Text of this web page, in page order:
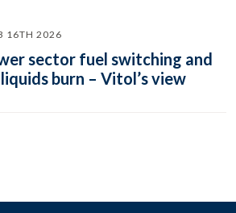
16TH 2026
sector fuel switching and
burn – Vitol’s view